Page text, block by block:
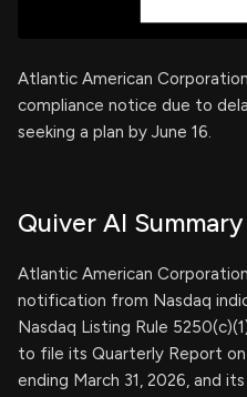
Atlantic American
compliance notice due to
seeking a plan by June 16.
Quiver AI Summary
Atlantic American
notification from Nasdaq
Nasdaq Listing Rule
to file its Quarterly Report
ending March 31, 2026, and